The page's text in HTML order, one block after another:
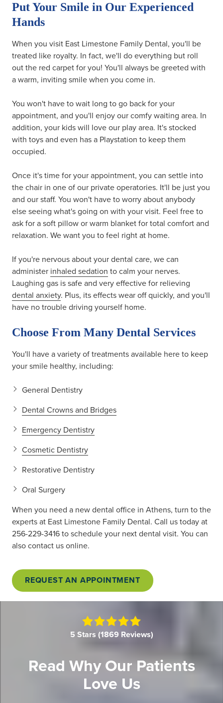
Put Your Smile in Our Experienced
Hands
When you visit East Limestone Family Dental, you'll be
treated like royalty. In fact, we'll do everything but roll
out the red carpet for you! You'll always be greeted with
a warm, inviting smile when you come in.
You won't have to wait long to go back for your
appointment, and you'll enjoy our comfy waiting area. In
addition, your kids will love our play area. It's stocked
with toys and even has a Playstation to keep them
occupied.
Once it's time for your appointment, you can settle into
the chair in one of our private operatories. It'll be just you
and our staff. You won't have to worry about anybody
else seeing what's going on with your visit. Feel free to
ask for a soft pillow or warm blanket for total comfort and
relaxation. We want you to feel right at home.
If you're nervous about your dental care, we can
administer inhaled sedation to calm your nerves.
Laughing gas is safe and very effective for relieving
dental anxiety. Plus, its effects wear off quickly, and you'll
have no trouble driving yourself home.
Choose From Many Dental Services
You'll have a variety of treatments available here to keep
your smile healthy, including:
General Dentistry
Dental Crowns and Bridges
Emergency Dentistry
Cosmetic Dentistry
Restorative Dentistry
Oral Surgery
When you need a new dental office in Athens, turn to the
experts at East Limestone Family Dental. Call us today at
256-229-3416to schedule your next dental visit. You can
also contact us online.
REQUEST AN APPOINTMENT
5 Stars (1869 Reviews)
Read Why Our Patients
Love Us